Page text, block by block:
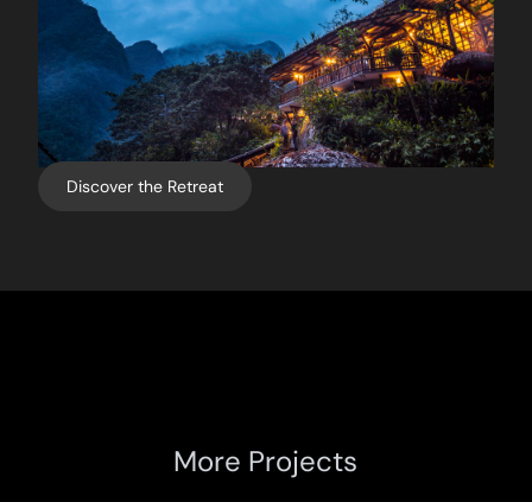
Discover the Retreat
More Projects